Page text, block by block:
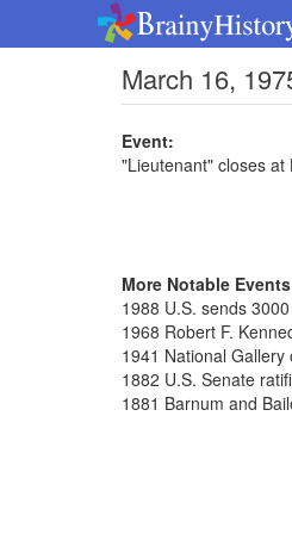
March 16,
Event:
"Lieutenant" closes
More Notable
1988 U.S. sends
1968 Robert F.
1941 National
1882 U.S. Senate
1881 Barnum and